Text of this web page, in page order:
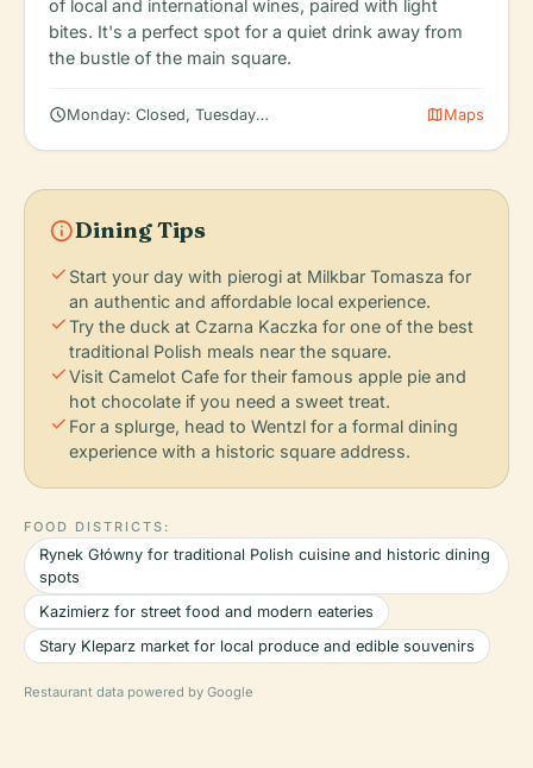
of local and international wines, paired with light
bites. It's a perfect spot for a quiet drink away from
the bustle of the main square.
scheduleMonday: Closed, Tuesday: 12:00 – 8:00 PM, Wednesday: 12:00 –
mapMaps
infoDining Tips
check Start your day with pierogi at Milkbar Tomasza for
an authentic and affordable local experience.
checkTry the duck at Czarna Kaczka for one of the best
traditional Polish meals near the square.
checkVisit Camelot Cafe for their famous apple pie and
hot chocolate if you need a sweet treat.
check For a splurge, head to Wentzl for a formal dining
experience with a historic square address.
FOOD DISTRICTS:
Rynek Główny for traditional Polish cuisine and historic dining
spots
Kazimierz for street food and modern eateries
Stary Kleparz market for local produce and edible souvenirs
Restaurant data powered by Google